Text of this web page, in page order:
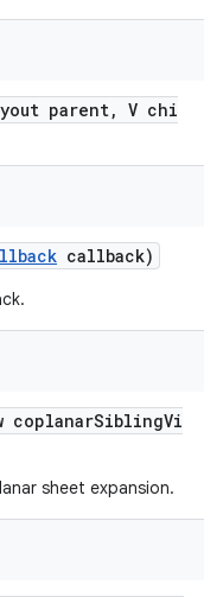
parent, V chi
callback)
coplanarSiblingVi
sheet expansion.